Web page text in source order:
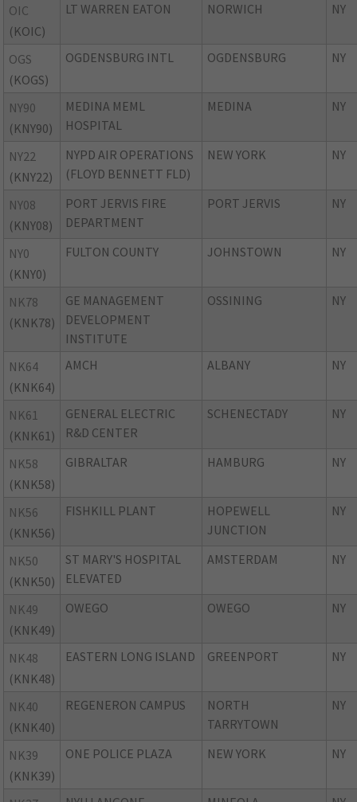
OIC
(KOIC)
LT WARREN EATON NORWICH NY
OGS
(KOGS)
OGDENSBURG INTL OGDENSBURG NY
NY90
(KNY90)
MEDINA MEML
HOSPITAL
MEDINA NY
NY22
(KNY22)
NYPD AIR OPERATIONS
(FLOYD BENNETT FLD)
NEW YORK NY
NY08
(KNY08)
PORT JERVIS FIRE
DEPARTMENT
PORT JERVIS NY
NY0
(KNY0)
FULTON COUNTY JOHNSTOWN NY
NK78
(KNK78)
GE MANAGEMENT
DEVELOPMENT
INSTITUTE
OSSINING NY
NK64
(KNK64)
AMCH ALBANY NY
NK61
(KNK61)
GENERAL ELECTRIC
R&D CENTER
SCHENECTADY NY
NK58
(KNK58)
GIBRALTAR HAMBURG NY
NK56
(KNK56)
FISHKILL PLANT
HOPEWELL
JUNCTION
NY
NK50
(KNK50)
ST MARY'S HOSPITAL
ELEVATED
AMSTERDAM NY
NK49
(KNK49)
OWEGO OWEGO NY
NK48
(KNK48)
EASTERN LONG ISLAND GREENPORT NY
NK40
(KNK40)
REGENERON CAMPUS
NORTH
TARRYTOWN
NY
NK39
(KNK39)
ONE POLICE PLAZA NEW YORK NY